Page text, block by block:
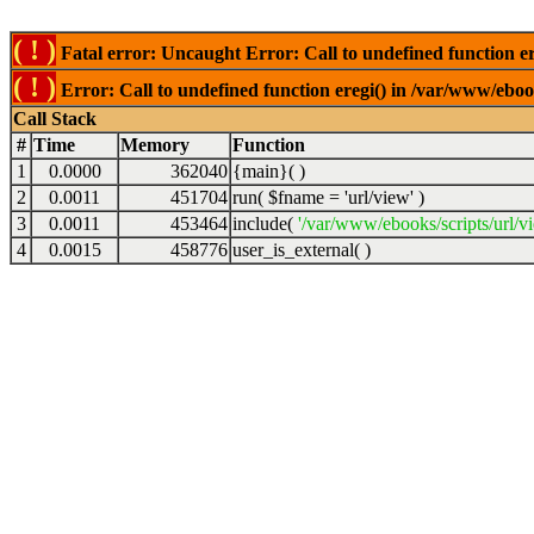
( ! ) Fatal error: Uncaught Error: Call to undefined function
( ! ) Error: Call to undefined function eregi() in /var/www/
Call Stack
# Time Memory
Function
1
0.0000 362040 {main}( )
2
0.0011 451704 run( $fname = 'url/view' )
3
0.0011 453464 include( '/var/www/ebooks/scripts/url/
4
0.0015 458776 user_is_external( )